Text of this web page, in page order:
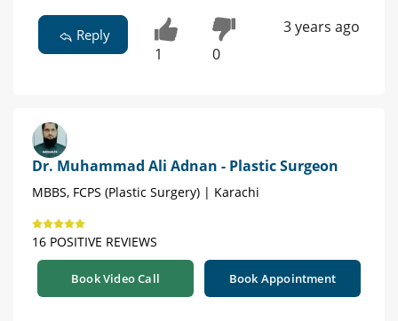
Reply
1 0
3 years ago
Dr. Muhammad Ali Adnan - Plastic Surgeon
MBBS, FCPS (Plastic Surgery) | Karachi
16 POSITIVE REVIEWS
Book Video Call Book Appointment